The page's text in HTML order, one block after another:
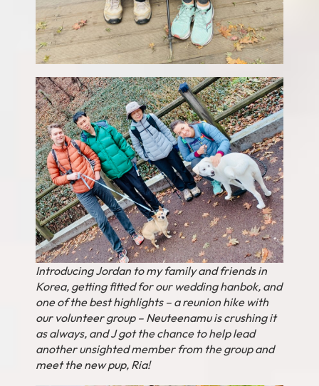
Introducing Jordan to my family and friends in
Korea, getting fitted for our wedding hanbok, and
one of the best highlights – a reunion hike with
our volunteer group – Neuteenamu is crushing it
as always, and J got the chance to help lead
another unsighted member from the group and
meet the new pup, Ria!